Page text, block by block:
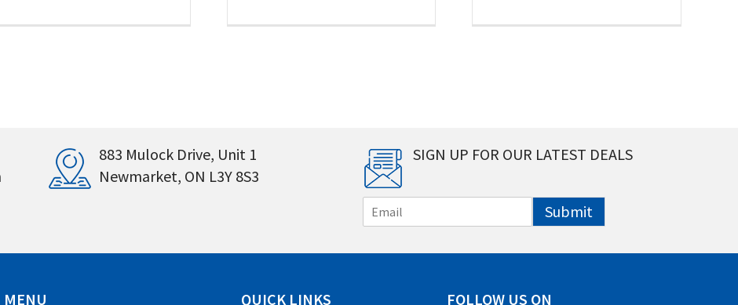
883 Mulock Drive, Unit 1
Newmarket, ON L3Y 8S3
SIGN UP FOR OUR LATEST DEALS
m
i
Submit
MENU QUICK LINKS FOLLOW US ON